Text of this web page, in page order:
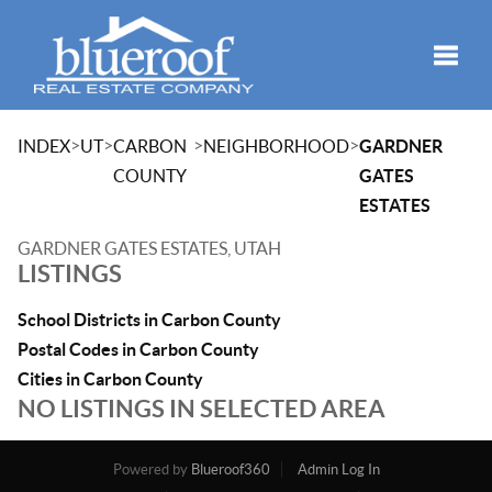
INDEX>UT>CARBON
COUNTY
>NEIGHBORHOOD>GARDNER
GATES
ESTATES
GARDNER GATES ESTATES, UTAH
LISTINGS
School Districts in Carbon County
Postal Codes in Carbon County
Cities in Carbon County
NO LISTINGS IN SELECTED AREA
Powered by Blueroof360
Admin Log In